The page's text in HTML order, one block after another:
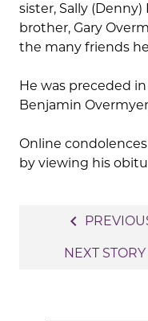
sister, Sally (Denny)
brother, Gary
the many friends
He was preceded
Benjamin
Online
by viewing his
navigation
navigate_before
NEXT STORY